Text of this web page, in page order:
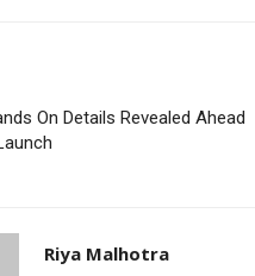
On Details Revealed Ahead
Riya Malhotra